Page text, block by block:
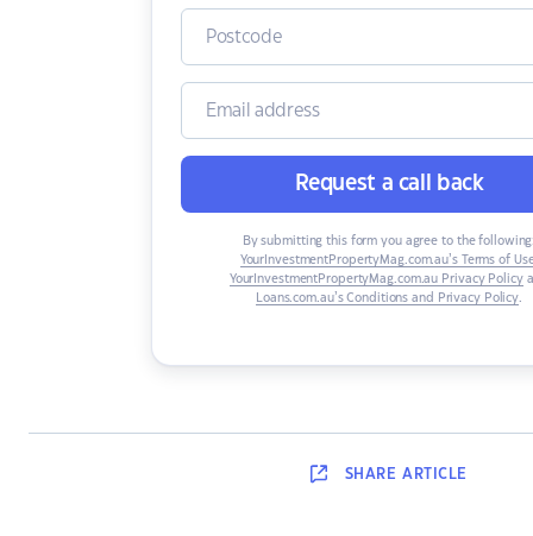
Request a call back
By submitting this form you agree to the
YourInvestmentPropertyMag.com.au’s Terms of
YourInvestmentPropertyMag.com.au Privacy Policy
Loans.com.au’s Conditions and Privacy Policy.
SHARE ARTICLE